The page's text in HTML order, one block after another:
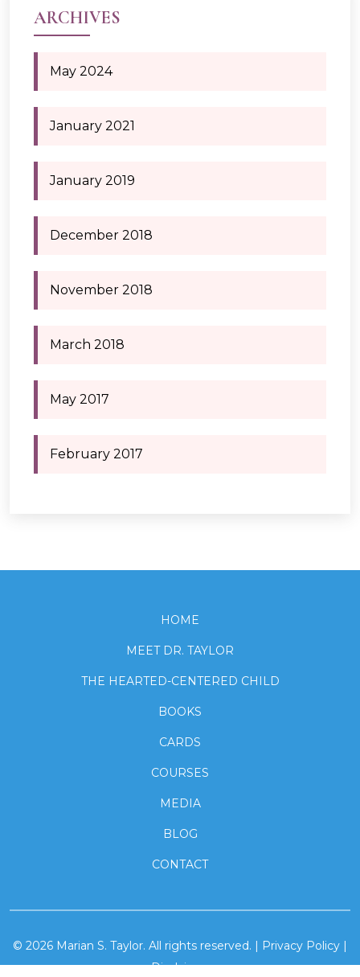
ARCHIVES
May 2024
January 2021
January 2019
December 2018
November 2018
March 2018
May 2017
February 2017
HOME
MEET DR. TAYLOR
THE HEARTED-CENTERED CHILD
BOOKS
CARDS
COURSES
MEDIA
BLOG
CONTACT
© 2026 Marian S. Taylor. All rights reserved. | Privacy Policy |
Disclaimer